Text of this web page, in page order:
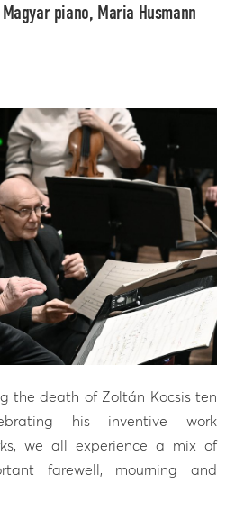
piano, Maria Husmann
the death of Zoltán Kocsis ten
his inventive work
we all experience a mix of
farewell, mourning and